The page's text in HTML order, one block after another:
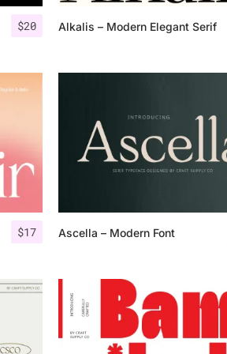
$20 Alkalis – Modern Elegant Serif
$17 Ascella – Modern Font
25 Islamic Quotes About
25 Quotes About Reading
25 Princess Bride Quotes
25 Loyalty Quotes About
25 Forrest Gump Quotes
25 Robin Williams Quotes
25 David Goggins Quotes